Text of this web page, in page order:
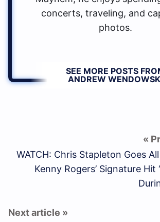
concerts, traveling, and
photos.
SEE MORE POSTS
ANDREW
WATCH: Chris Stapleton Goes
Kenny Rogers’ Signature Hit